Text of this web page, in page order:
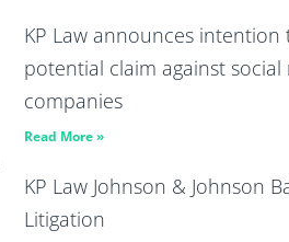
KP Law announces intention
potential claim against social
companies
Read More »
KP Law Johnson & Johnson
Litigation